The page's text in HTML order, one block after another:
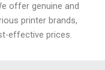
offer genuine and
printer brands,
effective prices.